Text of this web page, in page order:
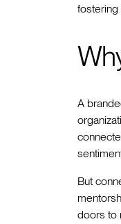
fostering
A
But
doors to